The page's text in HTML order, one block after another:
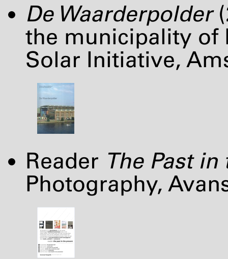
De Waarderpolder
the municipality of
Solar Initiative,
Reader The Past
Photography,